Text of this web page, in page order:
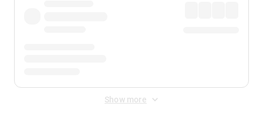
Show more